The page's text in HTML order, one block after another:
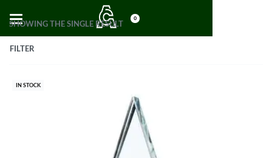
0
SHOWING THE SINGLE RESULT
FILTER
IN STOCK